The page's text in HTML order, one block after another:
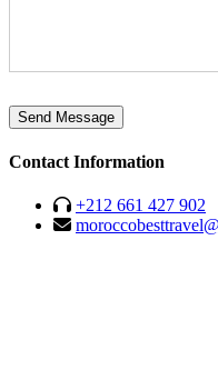
Send Message
Contact Information
+212 661 427 902